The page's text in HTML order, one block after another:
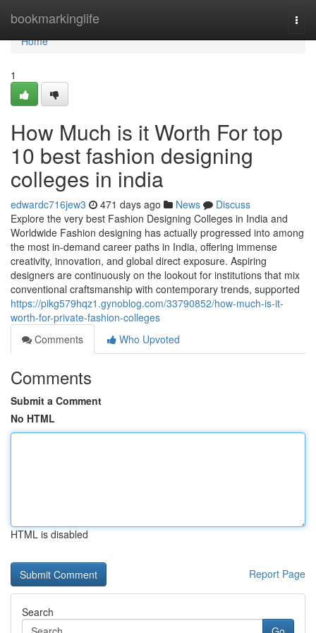
bookmarkinglife
Home
Home
1
How Much is it Worth For top
10 best fashion designing
colleges in india
edwardc716jew3 471 days ago News
Discuss
Explore the very best Fashion Designing Colleges in India and
Worldwide Fashion designing has actually progressed into among
the most in-demand career paths in India, offering immense
creativity, innovation, and global direct exposure. Aspiring
designers are continuously on the lookout for institutions that mix
conventional craftsmanship with contemporary trends, supported
https://pikg579hqz1.gynoblog.com/33790852/how-much-is-it-
worth-for-private-fashion-colleges
Comments
Who Upvoted
Comments
Submit a Comment
No HTML
HTML is disabled
Report Page
Search